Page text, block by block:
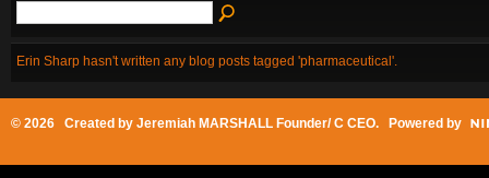
Erin Sharp hasn't written any blog posts tagged 'pharmaceutical'.
© 2026 Created by Jeremiah MARSHALL Founder/ C CEO. Powered by